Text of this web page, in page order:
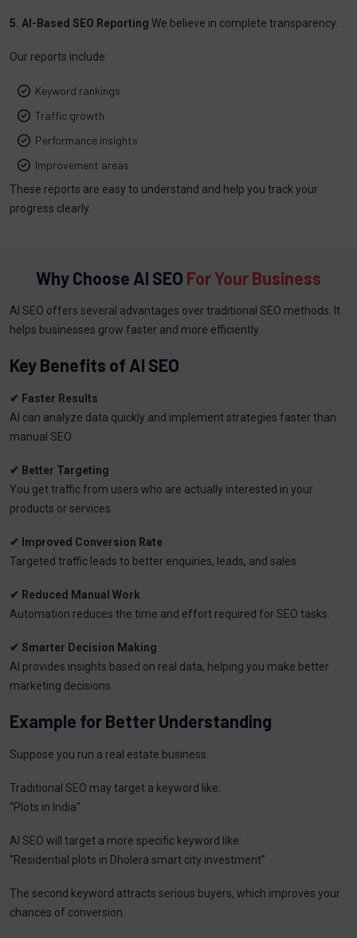
5. AI-Based SEO Reporting We believe in complete transparency.
Our reports include:
Keyword rankings
Traffic growth
Performance insights
Improvement areas
These reports are easy to understand and help you track your
progress clearly.
Why Choose AI SEO For Your Business
AI SEO offers several advantages over traditional SEO methods. It
helps businesses grow faster and more efficiently.
Key Benefits of AI SEO
✔ Faster Results
AI can analyze data quickly and implement strategies faster than
manual SEO.
✔ Better Targeting
You get traffic from users who are actually interested in your
products or services.
✔ Improved Conversion Rate
Targeted traffic leads to better enquiries, leads, and sales.
✔ Reduced Manual Work
Automation reduces the time and effort required for SEO tasks.
✔ Smarter Decision Making
AI provides insights based on real data, helping you make better
marketing decisions.
Example for Better Understanding
Suppose you run a real estate business.
Traditional SEO may target a keyword like:
“Plots in India”
AI SEO will target a more specific keyword like:
“Residential plots in Dholera smart city investment”
The second keyword attracts serious buyers, which improves your
chances of conversion.